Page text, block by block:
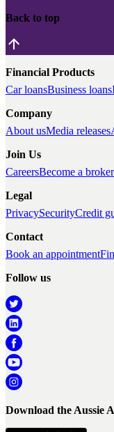
Back to top
Financial Products
Car loansBusiness loans
Company
About usMedia releases
Join Us
CareersBecome a broker
Legal
PrivacySecurityCredit
Contact
Book an appointment
Follow us
Download the Aussie